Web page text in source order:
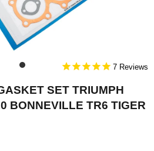
7
SET TRIUMPH
BONNEVILLE TR6 TIGER